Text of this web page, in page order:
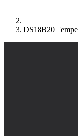
DS18B20